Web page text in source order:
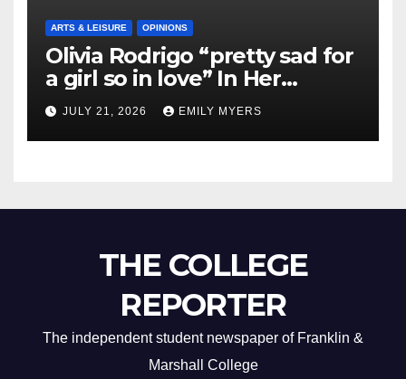
ARTS & LEISURE OPINIONS
Olivia Rodrigo “pretty sad for
a girl so in love” In Her
Newest Album
JULY 21, 2026 EMILY MYERS
THE COLLEGE
REPORTER
The independent student newspaper of Franklin &
Marshall College